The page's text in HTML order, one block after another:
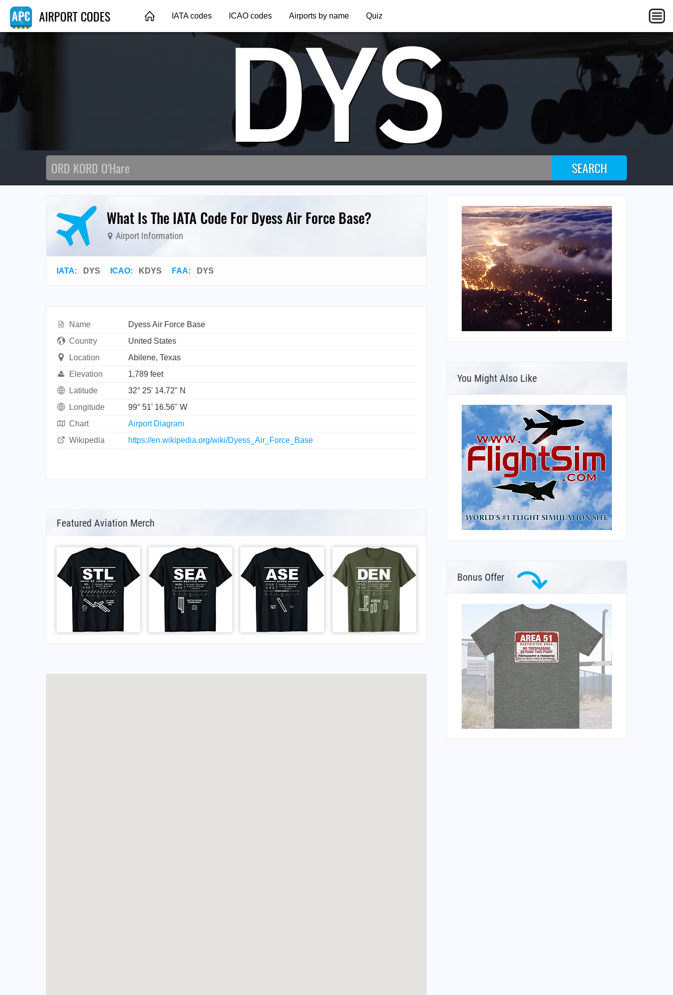
AIRPORT CODES IATA codes ICAO codes Airports by name Quiz
DYS
What Is The IATA Code For Dyess Air Force Base?
Airport Information
IATA: DYS ICAO: KDYS FAA: DYS
Name
Dyess Air Force Base
Country
United States
Location
Abilene, Texas
Elevation
1,789 feet
Latitude
32° 25' 14.72" N
Longitude
99° 51' 16.56" W
Chart
Airport Diagram
Wikipedia
https://en.wikipedia.org/wiki/Dyess_Air_Force_Base
Featured Aviation Merch
You Might Also Like
Bonus Offer